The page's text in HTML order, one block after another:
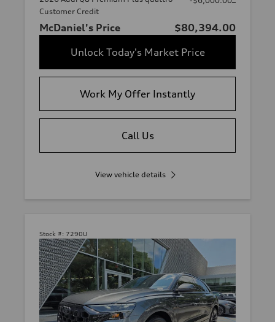
Customer Credit
McDaniel's Price
$80,394.00
Unlock Today's Market Price
Work My Offer Instantly
Call Us
View vehicle details
Stock #: 7290U